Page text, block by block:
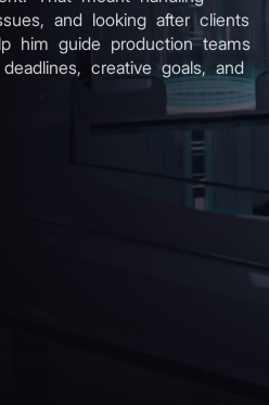
and looking after clients
him guide production teams
creative goals, and